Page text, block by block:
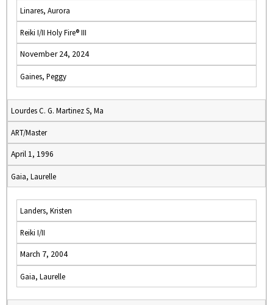
Linares, Aurora
Reiki I/II Holy Fire® III
November 24, 2024
Gaines, Peggy
Lourdes C. G. Martinez S, Ma
ART/Master
April 1, 1996
Gaia, Laurelle
Landers, Kristen
Reiki I/II
March 7, 2004
Gaia, Laurelle